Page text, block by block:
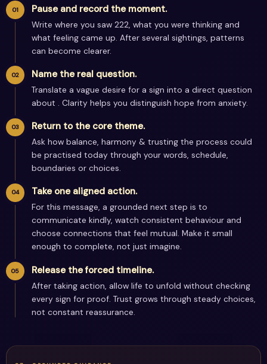
Pause and record the moment.
Write where you saw 222, what you were thinking and
what feeling came up. After several sightings, patterns
can become clearer.
Name the real question.
Translate a vague desire for a sign into a direct question
about . Clarity helps you distinguish hope from anxiety.
Return to the core theme.
Ask how balance, harmony & trusting the process could
be practised today through your words, schedule,
boundaries or choices.
Take one aligned action.
For this message, a grounded next step is to
communicate kindly, watch consistent behaviour and
choose connections that feel mutual. Make it small
enough to complete, not just imagine.
Release the forced timeline.
After taking action, allow life to unfold without checking
every sign for proof. Trust grows through steady choices,
not constant reassurance.